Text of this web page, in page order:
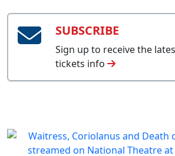
SUBSCRIBE
Sign up to receive the
tickets info